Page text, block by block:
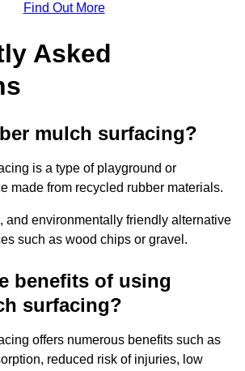
Find Out More
Asked
mulch surfacing?
is a type of playground or
made from recycled rubber materials.
and environmentally friendly alternative
such as wood chips or gravel.
benefits of using
surfacing?
offers numerous benefits such as
reduced risk of injuries, low